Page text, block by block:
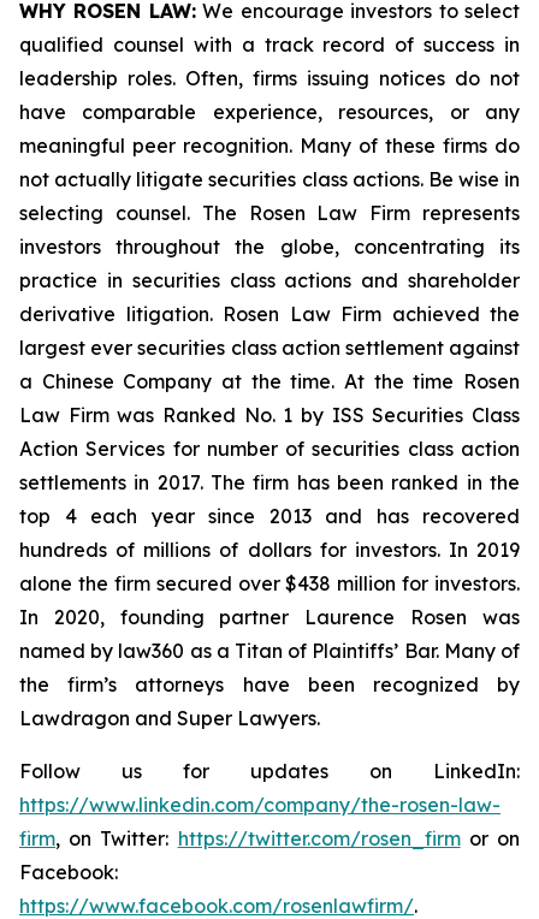
WHY ROSEN LAW:We encourage investors to select
qualified counsel with a track record of success in
leadership roles. Often, firms issuing notices do not
have comparable experience, resources, or any
meaningful peer recognition. Many of these firms do
not actually litigate securities class actions. Be wise in
selecting counsel. The Rosen Law Firm represents
investors throughout the globe, concentrating its
practice in securities class actions and shareholder
derivative litigation. Rosen Law Firm achieved the
largest ever securities class action settlement against
a Chinese Company at the time. At the time Rosen
Law Firm was Ranked No. 1 by ISS Securities Class
Action Services for number of securities class action
settlements in 2017. The firm has been ranked in the
top 4 each year since 2013 and has recovered
hundreds of millions of dollars for investors. In 2019
alone the firm secured over $438 million for investors.
In 2020, founding partner Laurence Rosen was
named by law360 as a Titan of Plaintiffs’ Bar. Many of
the firm’s attorneys have been recognized by
Lawdragon and Super Lawyers.
Follow us for updates on LinkedIn:
https://www.linkedin.com/company/the-rosen-law-
firm, on Twitter: https://twitter.com/rosen_firmor on
Facebook:
https://www.facebook.com/rosenlawfirm/.